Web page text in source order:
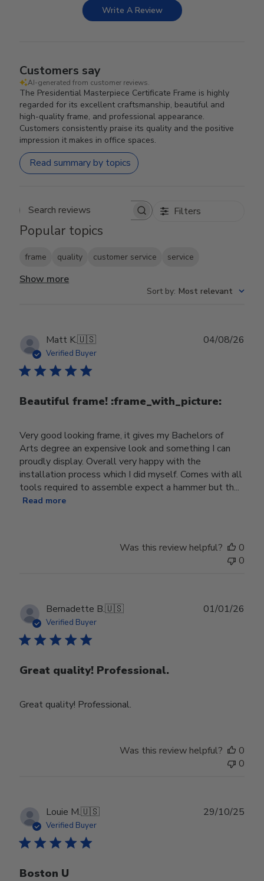
Write A Review
Customers say
AI-generated from customer reviews.
The Presidential Masterpiece Certificate Frame is highly
regarded for its excellent craftsmanship, beautiful and
high-quality frame, and professional appearance.
Customers consistently praise its quality and the positive
impression it makes in office spaces.
Read summary by topics
Search reviews Filters
Popular topics
frame quality customer service service
Show more
Sort by: Most relevant
Matt K.🇺🇸
Verified Buyer
Beautiful frame! :frame_with_picture:️
Very good looking frame, it gives my Bachelors of
Arts degree an expensive look and something I can
proudly display. Overall very happy with the
installation process which I did myself. Comes with all
tools required to assemble expect a hammer but th...
Read more
04/08/26
Was this review helpful?
0
0
Bernadette B.🇺🇸
Verified Buyer
Great quality! Professional.
Great quality! Professional.
01/01/26
Was this review helpful?
0
0
Louie M.🇺🇸
Verified Buyer
Boston U
29/10/25